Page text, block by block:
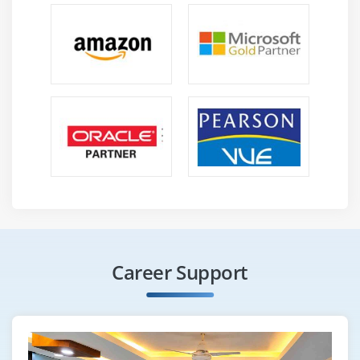
contractor employment till they'll establish themselves
6. It's Used Nearly Everywhere:-
ITIL incorporates a important profit therein it's used
internationally and applied in nearly every business
employment development within the marketplace for
qualified ITIL professionals. The necessity for good
sought-after candidates can have a good variety of
Career Support